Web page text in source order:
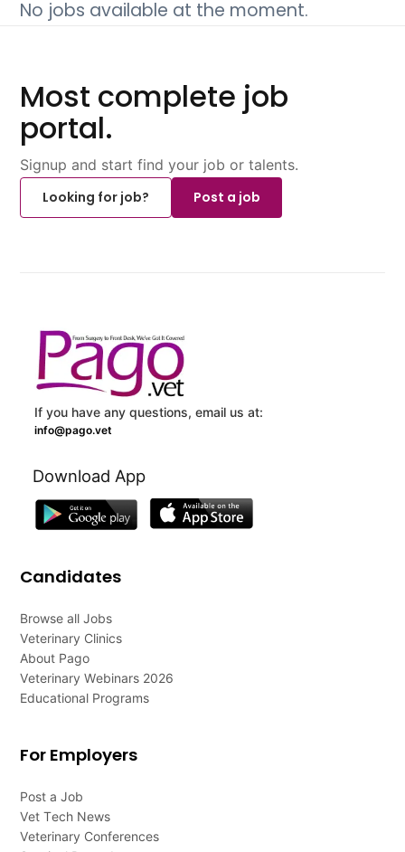
No jobs available at the moment.
Most complete job
portal.
Signup and start find your job or talents.
Looking for job?
Post a job
If you have any questions, email us at:
info@pago.vet
Download App
Candidates
Browse all Jobs
Veterinary Clinics
About Pago
Veterinary Webinars 2026
Educational Programs
For Employers
Post a Job
Vet Tech News
Veterinary Conferences